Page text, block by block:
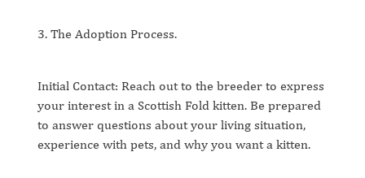
3. The Adoption Process.
Initial Contact: Reach out to the breeder to express
your interest in a Scottish Fold kitten. Be prepared
to answer questions about your living situation,
experience with pets, and why you want a kitten.